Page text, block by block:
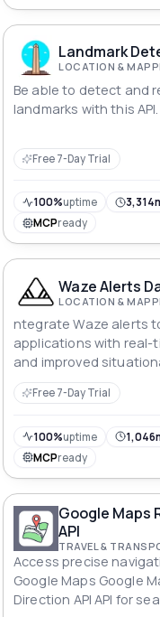
Landmark
LOCATION &
Be able to detect and
landmarks with this API.
Free 7-Day Trial
100%uptime
MCPready
Waze Alerts
LOCATION &
ntegrate Waze alerts
applications with real-
and improved
Free 7-Day Trial
100%uptime
MCPready
Google Maps
API
TRAVEL &
Access precise
Google Maps Google
Direction API API for